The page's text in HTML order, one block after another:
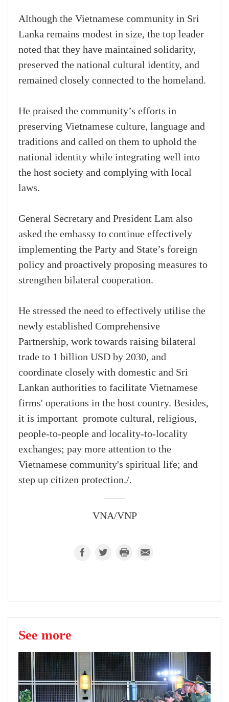
Although the Vietnamese community in Sri
Lanka remains modest in size, the top leader
noted that they have maintained solidarity,
preserved the national cultural identity, and
remained closely connected to the homeland.
He praised the community’s efforts in
preserving Vietnamese culture, language and
traditions and called on them to uphold the
national identity while integrating well into
the host society and complying with local
laws.
General Secretary and President Lam also
asked the embassy to continue effectively
implementing the Party and State’s foreign
policy and proactively proposing measures to
strengthen bilateral cooperation.
He stressed the need to effectively utilise the
newly established Comprehensive
Partnership, work towards raising bilateral
trade to 1 billion USD by 2030, and
coordinate closely with domestic and Sri
Lankan authorities to facilitate Vietnamese
firms' operations in the host country. Besides,
it is important promote cultural, religious,
people-to-people and locality-to-locality
exchanges; pay more attention to the
Vietnamese community's spiritual life; and
step up citizen protection./.
VNA/VNP
See more